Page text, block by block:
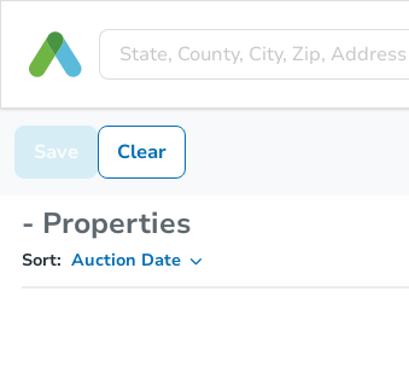
Save Clear
- Properties
Sort: Auction Date